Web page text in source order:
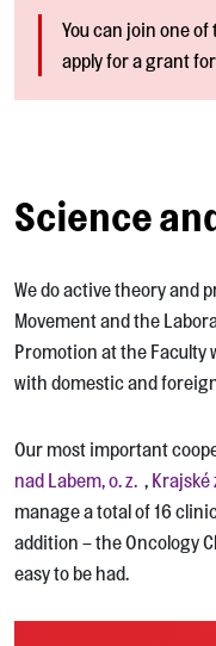
You can join one
apply for a grant
Science
We do active theory and
Movement and the
Promotion at the Faculty
with domestic and
Our most important
nad Labem, o. z. , Krajské
manage a total of 16
addition – the Oncology
easy to be had.